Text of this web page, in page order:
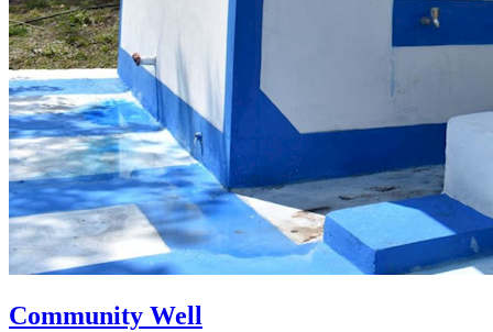
Community Well